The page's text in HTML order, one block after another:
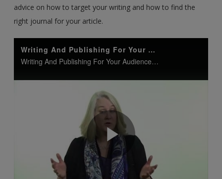
advice on how to target your writing and how to find the
right journal for your article.